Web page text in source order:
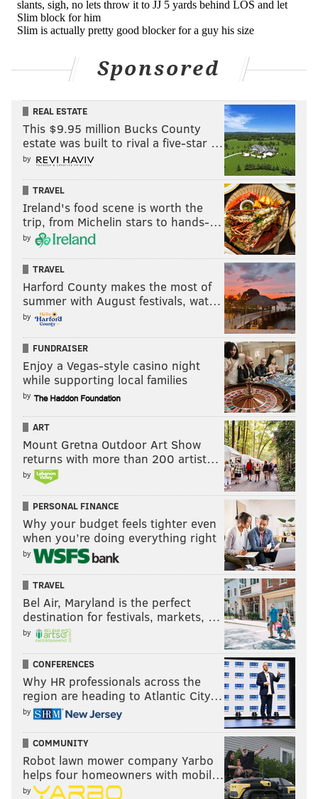
unavailable to play, the Eagles asked Smith to play out
of position, and oh hey, he didn't look lost to me. I'll be
he's the type of player who can take on multiple roles
because he is so athletically gifted.
Smith hasn't played much as a rookie, which to some
degree was expected given the Eagles' perceived
riches on the edge. In my opinion, he has played well
in recent games, albeit in a low number of snaps, and
he's probably deserving of more playing time.
Cornerback and safety
• 63 snaps each: James Bradberry, Reed Blankenship,
and Kevin Byard
• 51 snaps: Kelee Ringo
• 31 snaps: Bradley Roby
Sponsored
REAL ESTATE
This $9.95 million Bucks County
estate was built to rival a five-star …
by
TRAVEL
Ireland's food scene is worth the
trip, from Michelin stars to hands-…
by
TRAVEL
Harford County makes the most of
summer with August festivals, wat…
by
FUNDRAISER
Enjoy a Vegas-style casino night
while supporting local families
by
ART
Mount Gretna Outdoor Art Show
returns with more than 200 artist…
by
PERSONAL FINANCE
Why your budget feels tighter even
when you’re doing everything right
by
TRAVEL
Bel Air, Maryland is the perfect
destination for festivals, markets, …
by
CONFERENCES
Why HR professionals across the
region are heading to Atlantic City…
by
COMMUNITY
Robot lawn mower company Yarbo
helps four homeowners with mobil…
by